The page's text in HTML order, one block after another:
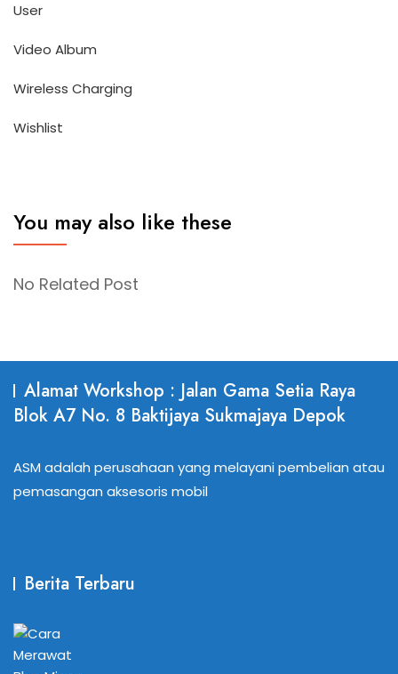
User
Video Album
Wireless Charging
Wishlist
You may also like these
No Related Post
Alamat Workshop : Jalan Gama Setia Raya
Blok A7 No. 8 Baktijaya Sukmajaya Depok
ASM adalah perusahaan yang melayani pembelian atau
pemasangan aksesoris mobil
Berita Terbaru